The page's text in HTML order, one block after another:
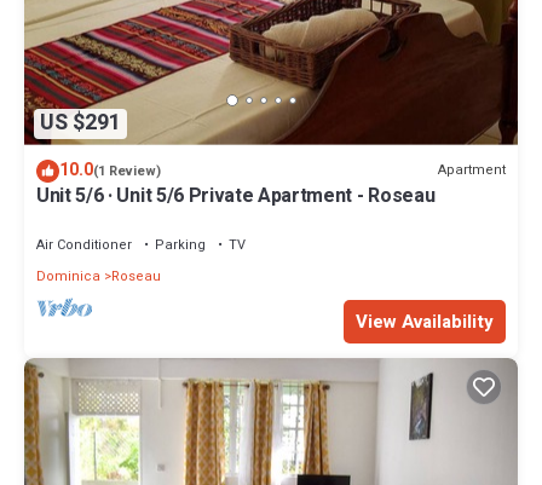
US $291
10.0(1 Review) Apartment
Unit 5/6 · Unit 5/6 Private Apartment - Roseau
Air Conditioner Parking
TV
Dominica
Roseau
View Availability